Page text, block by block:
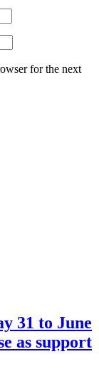
for the next
31 to June
as support